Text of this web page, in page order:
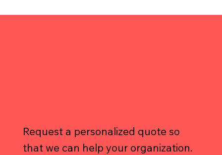
Request a personalized quote so
that we can help your organization.